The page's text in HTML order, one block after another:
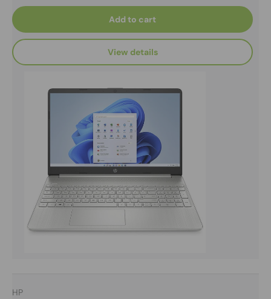
Add to cart
View details
HP